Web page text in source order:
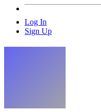
Log In
Sign Up